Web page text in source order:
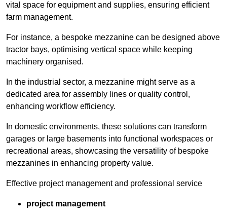
vital space for equipment and supplies, ensuring efficient
farm management.
For instance, a bespoke mezzanine can be designed above
tractor bays, optimising vertical space while keeping
machinery organised.
In the industrial sector, a mezzanine might serve as a
dedicated area for assembly lines or quality control,
enhancing workflow efficiency.
In domestic environments, these solutions can transform
garages or large basements into functional workspaces or
recreational areas, showcasing the versatility of bespoke
mezzanines in enhancing property value.
Effective project management and professional service
project management